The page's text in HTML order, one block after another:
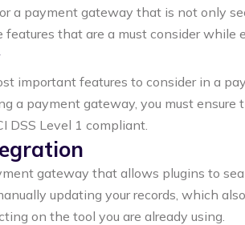
a payment gateway that is not only
features that are a must consider
important features to consider in a
a payment gateway, you must
DSS Level 1 compliant.
gateway that allows plugins to
updating your records, which
on the tool you are already using.